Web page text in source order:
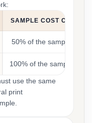
SAMPLE COST CREDIT
50% of the sample cost
100% of the sample cost
use the same
print